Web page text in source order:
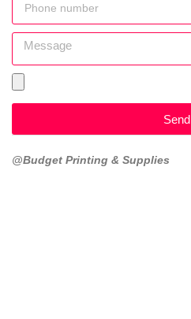
Send
@Budget Printing & Supplies